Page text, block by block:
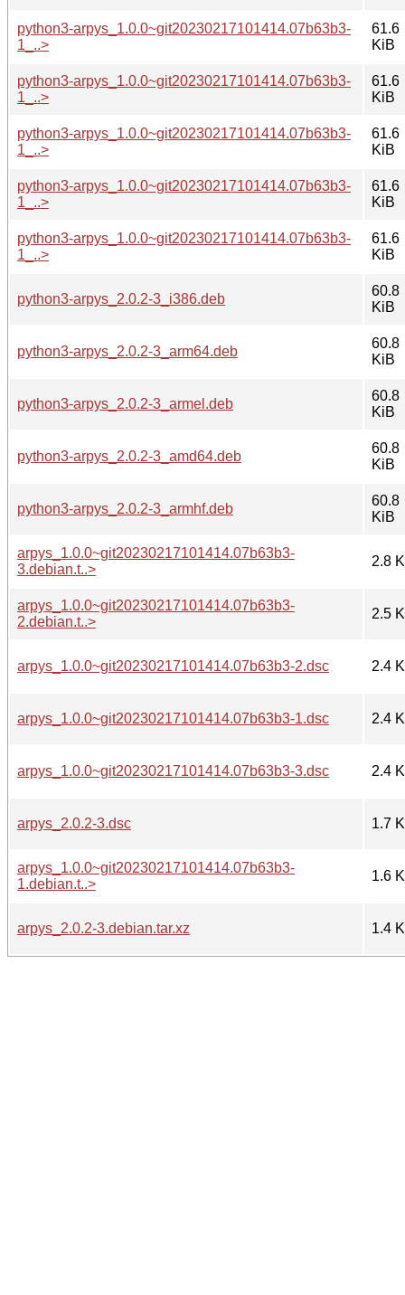
python3-arpys_1.0.0~git20230217101414.07b63b3-
1_..>
61.6
KiB
python3-arpys_1.0.0~git20230217101414.07b63b3-
1_..>
61.6
KiB
python3-arpys_1.0.0~git20230217101414.07b63b3-
1_..>
61.6
KiB
python3-arpys_1.0.0~git20230217101414.07b63b3-
1_..>
61.6
KiB
python3-arpys_1.0.0~git20230217101414.07b63b3-
1_..>
61.6
KiB
python3-arpys_2.0.2-3_i386.deb
60.8
KiB
python3-arpys_2.0.2-3_arm64.deb
60.8
KiB
python3-arpys_2.0.2-3_armel.deb
60.8
KiB
python3-arpys_2.0.2-3_amd64.deb
60.8
KiB
python3-arpys_2.0.2-3_armhf.deb
60.8
KiB
arpys_1.0.0~git20230217101414.07b63b3-
3.debian.t..>
2.8
arpys_1.0.0~git20230217101414.07b63b3-
2.debian.t..>
2.5
arpys_1.0.0~git20230217101414.07b63b3-2.dsc 2.4
arpys_1.0.0~git20230217101414.07b63b3-1.dsc 2.4
arpys_1.0.0~git20230217101414.07b63b3-3.dsc 2.4
arpys_2.0.2-3.dsc 1.7
arpys_1.0.0~git20230217101414.07b63b3-
1.debian.t..>
1.6
arpys_2.0.2-3.debian.tar.xz 1.4